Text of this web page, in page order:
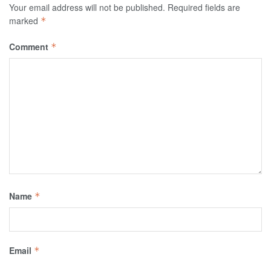
Your email address will not be published. Required fields are
marked *
Comment *
Name *
Email *